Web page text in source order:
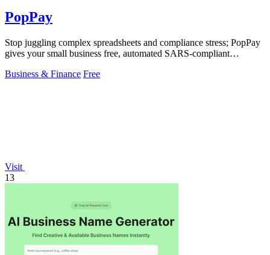
PopPay
Stop juggling complex spreadsheets and compliance stress; PopPay
gives your small business free, automated SARS-compliant
Business & Finance Free
Visit
13